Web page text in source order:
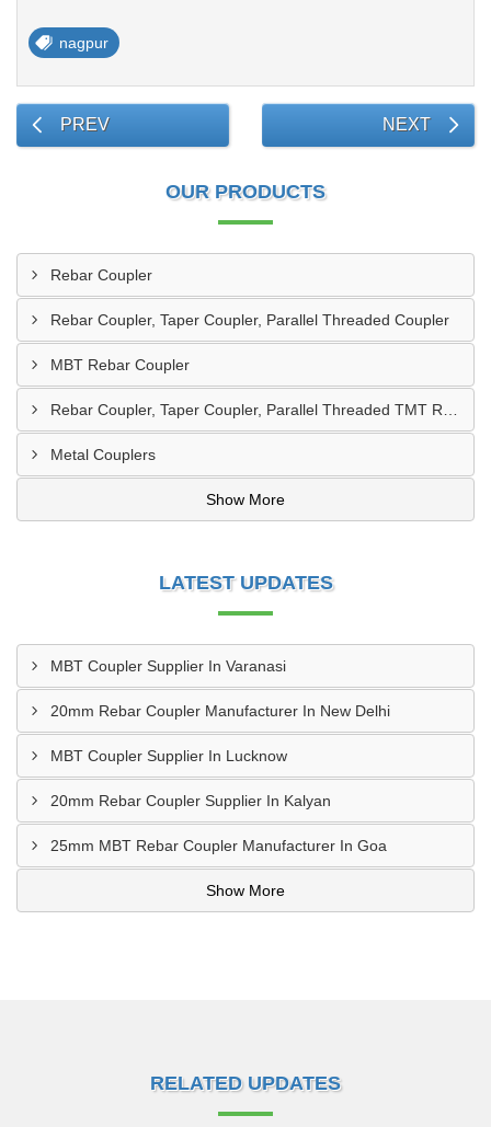
nagpur
PREV NEXT
OUR PRODUCTS
Rebar Coupler
Rebar Coupler, Taper Coupler, Parallel Threaded Coupler
MBT Rebar Coupler
Metal Couplers
Show More
LATEST UPDATES
MBT Coupler Supplier In Varanasi
20mm Rebar Coupler Manufacturer In New Delhi
MBT Coupler Supplier In Lucknow
20mm Rebar Coupler Supplier In Kalyan
25mm MBT Rebar Coupler Manufacturer In Goa
Show More
RELATED UPDATES